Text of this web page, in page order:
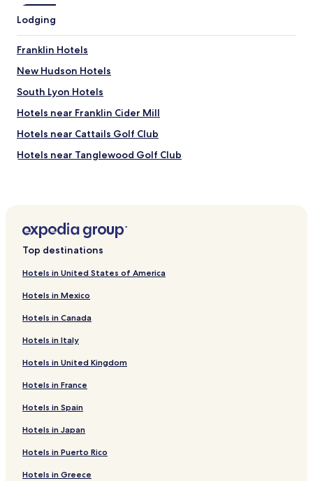
Lodging
Franklin Hotels
New Hudson Hotels
South Lyon Hotels
Hotels near Franklin Cider Mill
Hotels near Cattails Golf Club
Hotels near Tanglewood Golf Club
Hotels near Northville Hills Golf Club
Hotels near Northville Downs
Hotels near Northville Art House
Hotels near Mill Race Historical Village
Hotels near Putting Edge Novi
Hotels near Heritage Park
Hotels near Marvin's Marvelous Mechanical Museum
Hotels near Kensington Mills Falls Mini Golf
Hotels near Beacon Hill Golf & Banquet Facility
Hotels near Shenandoah Country Club
Hotels near Glen Oaks Country Club
Hotels near West Oaks
Top destinations
Hotels in United States of America
Hotels in Mexico
Hotels in Canada
Hotels in Italy
Hotels in United Kingdom
Hotels in France
Hotels in Spain
Hotels in Japan
Hotels in Puerto Rico
Hotels in Greece